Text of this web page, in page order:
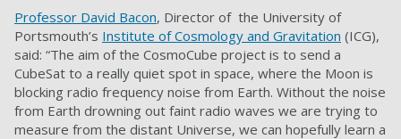
Professor David Bacon, Director of the University of
Portsmouth’s Institute of Cosmology and Gravitation (ICG),
said: “The aim of the CosmoCube project is to send a
CubeSat to a really quiet spot in space, where the Moon is
blocking radio frequency noise from Earth. Without the noise
from Earth drowning out faint radio waves we are trying to
measure from the distant Universe, we can hopefully learn a